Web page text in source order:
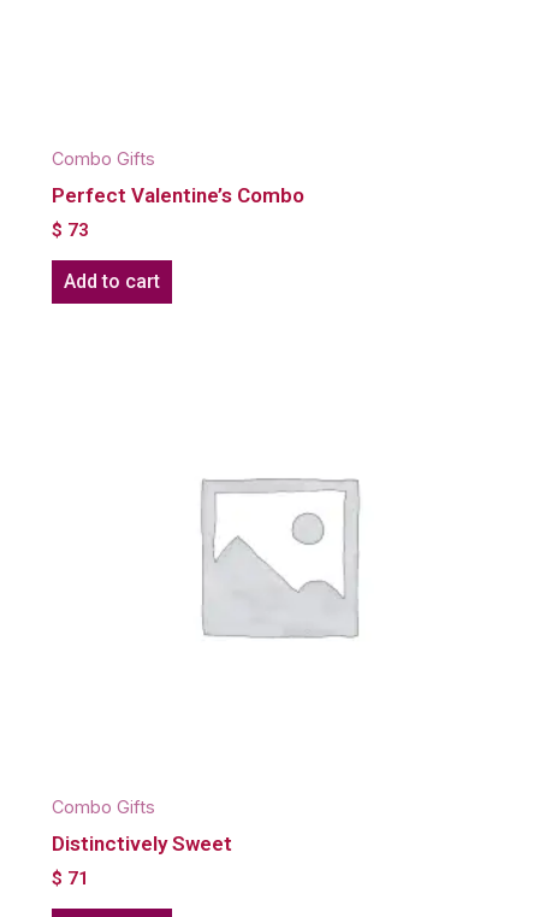
Combo Gifts
Perfect Valentine’s Combo
$ 73
Add to cart
Combo Gifts
Distinctively Sweet
$ 71